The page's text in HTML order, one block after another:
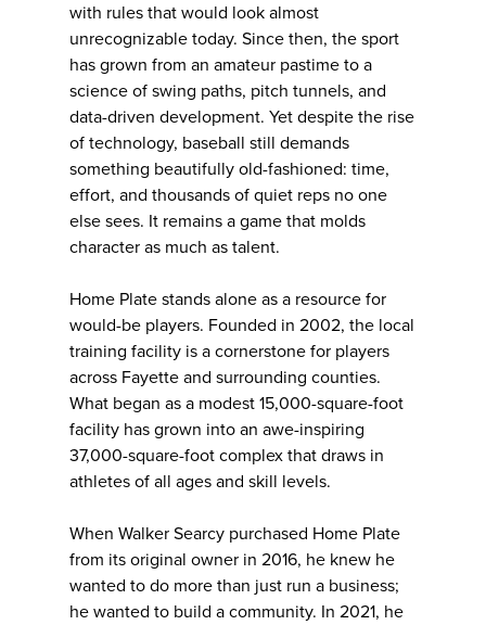
with rules that would look almost
unrecognizable today. Since then, the sport
has grown from an amateur pastime to a
science of swing paths, pitch tunnels, and
data-driven development. Yet despite the rise
of technology, baseball still demands
something beautifully old-fashioned: time,
effort, and thousands of quiet reps no one
else sees. It remains a game that molds
character as much as talent.
Home Plate stands alone as a resource for
would-be players. Founded in 2002, the local
training facility is a cornerstone for players
across Fayette and surrounding counties.
What began as a modest 15,000-square-foot
facility has grown into an awe-inspiring
37,000-square-foot complex that draws in
athletes of all ages and skill levels.
When Walker Searcy purchased Home Plate
from its original owner in 2016, he knew he
wanted to do more than just run a business;
he wanted to build a community. In 2021, he